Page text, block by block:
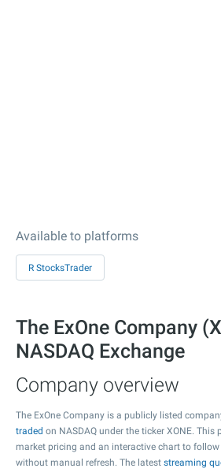
Available to platforms
R StocksTrader
The ExOne Company
NASDAQ Exchange
Company overview
The ExOne Company is a publicly listed
traded on NASDAQ under the ticker XONE. This
market pricing and an interactive chart to
without manual refresh. The latest streaming